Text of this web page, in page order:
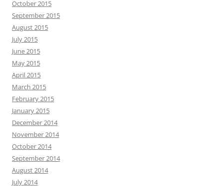
October 2015
September 2015
August 2015
July 2015
June 2015
May 2015
April 2015
March 2015
February 2015
January 2015
December 2014
November 2014
October 2014
September 2014
August 2014
July 2014